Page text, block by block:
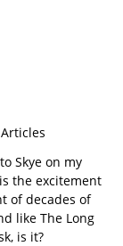
Skye on my
the excitement
of decades of
like The Long
is it?